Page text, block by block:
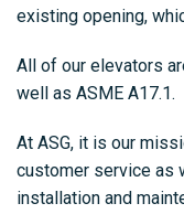
existing opening,
All of our elevators
well as ASME A17.1.
At ASG, it is our
customer service as
installation and